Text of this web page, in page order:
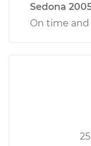
Sedona
On time